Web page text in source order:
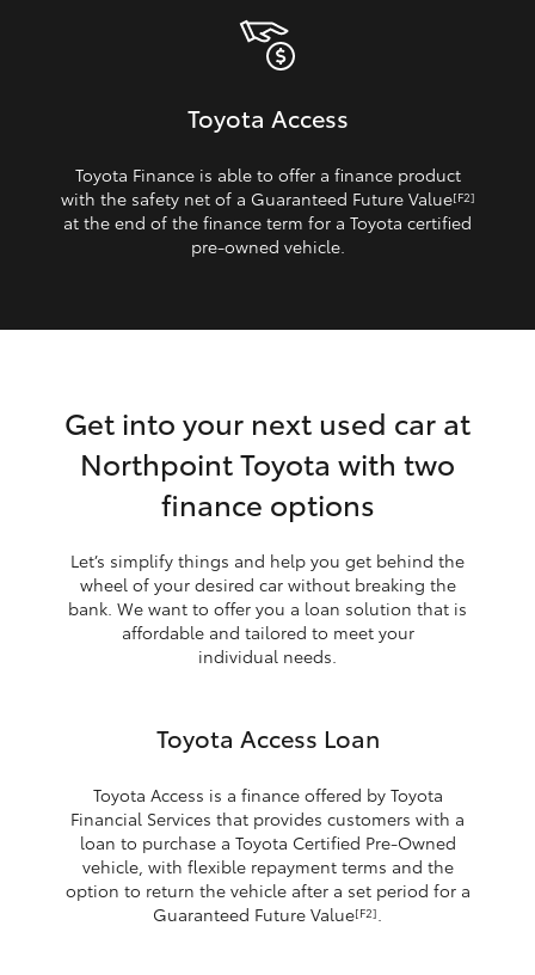
Toyota Access
Toyota Finance is able to offer a finance product
with the safety net of a Guaranteed Future Value[F2]
at the end of the finance term for a Toyota certified
pre‑owned vehicle.
Get into your next used car at
Northpoint Toyota with two
finance options
Let’s simplify things and help you get behind the
wheel of your desired car without breaking the
bank. We want to offer you a loan solution that is
affordable and tailored to meet your
individual needs.
Toyota Access Loan
Toyota Access is a finance offered by Toyota
Financial Services that provides customers with a
loan to purchase a Toyota Certified Pre-Owned
vehicle, with flexible repayment terms and the
option to return the vehicle after a set period for a
Guaranteed Future Value[F2].